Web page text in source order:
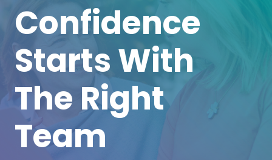
Confidence
Starts With
The Right
Team